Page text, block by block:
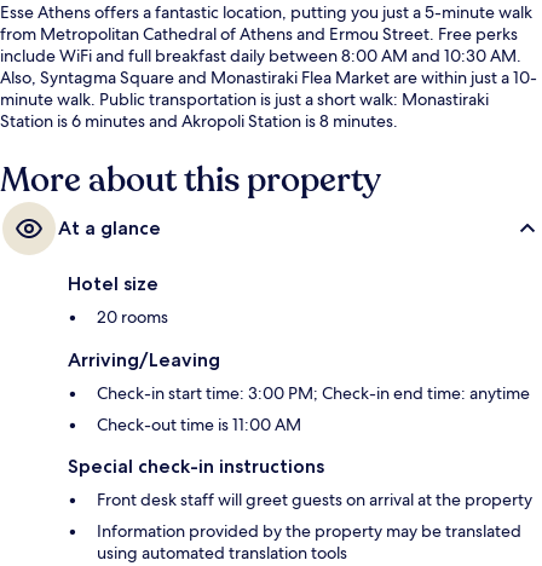
Esse Athens offers a fantastic location, putting you just a 5-minute walk
from Metropolitan Cathedral of Athens and Ermou Street. Free perks
include WiFi and full breakfast daily between 8:00 AM and 10:30 AM.
Also, Syntagma Square and Monastiraki Flea Market are within just a 10-
minute walk. Public transportation is just a short walk: Monastiraki
Station is 6 minutes and Akropoli Station is 8 minutes.
More about this property
At a glance
Hotel size
20 rooms
Arriving/Leaving
Check-in start time: 3:00 PM; Check-in end time: anytime
Check-out time is 11:00 AM
Special check-in instructions
Front desk staff will greet guests on arrival at the property
Information provided by the property may be translated
using automated translation tools